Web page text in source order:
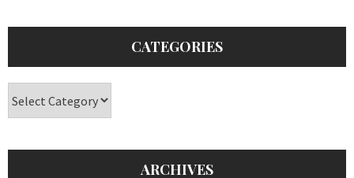
CATEGORIES
ARCHIVES